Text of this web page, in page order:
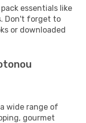
essentials like
Don't forget to
or downloaded
wide range of
gourmet